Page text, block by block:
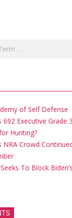
of Self Defense
Executive Grade
Hunting?
NRA Crowd
To Block